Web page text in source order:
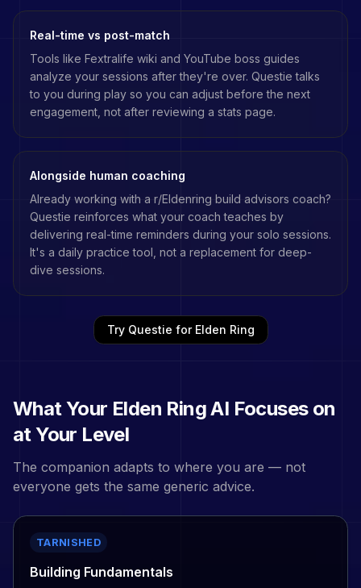
Real-time vs post-match
Tools like Fextralife wiki and YouTube boss guides
analyze your sessions after they're over. Questie talks
to you during play so you can adjust before the next
engagement, not after reviewing a stats page.
Alongside human coaching
Already working with a r/Eldenring build advisors coach?
Questie reinforces what your coach teaches by
delivering real-time reminders during your solo sessions.
It's a daily practice tool, not a replacement for deep-
dive sessions.
Try Questie for Elden Ring
What Your Elden RingAI Focuses on
at Your Level
The companion adapts to where you are — not
everyone gets the same generic advice.
TARNISHED
Building Fundamentals